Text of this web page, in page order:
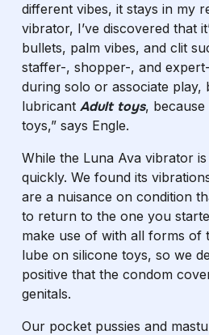
different vibes, it stays in my
vibrator, I’ve discovered that
bullets, palm vibes, and clit
staffer-, shopper-, and
during solo or associate play,
lubricant Adult toys,
toys,” says Engle.
While the Luna Ava vibrator
quickly. We found its
are a nuisance on condition
to return to the one you
make use of with all forms of
lube on silicone toys, so we
positive that the condom
genitals.
Our pocket pussies and